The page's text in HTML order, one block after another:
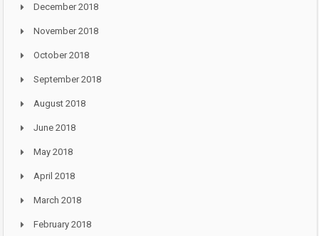
December 2018
November 2018
October 2018
September 2018
August 2018
June 2018
May 2018
April 2018
March 2018
February 2018